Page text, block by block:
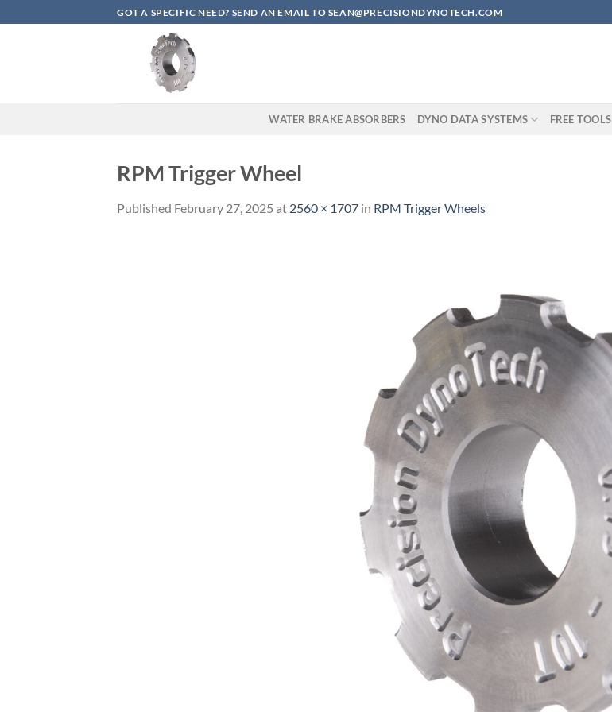
to
GOT A SPECIFIC NEED? SEND AN EMAIL TO SEAN@PRECISIONDYNOTECH.COM
WATER BRAKE ABSORBERS DYNO DATA SYSTEMS FREE TOOLS
RPM Trigger Wheel
Published February 27, 2025 at 2560 × 1707 in RPM Trigger Wheels